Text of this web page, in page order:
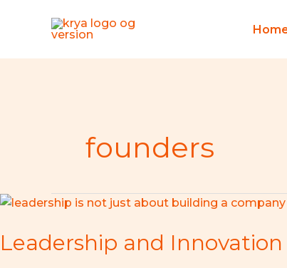
founders
Leadership and
Leadership
Innovation